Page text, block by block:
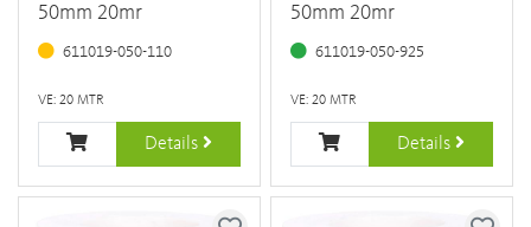
50mm 20mr
611019-050-110
VE: 20 MTR
Details
50mm 20mr
611019-050-925
VE: 20 MTR
Details